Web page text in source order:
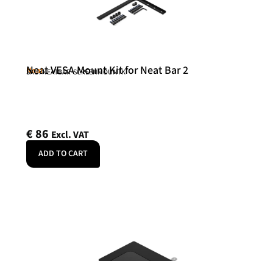
Neat
Neat VESA Mount Kit for Neat Bar 2
SKU: NEATBAR-SCREENMOUNTK
€86 Excl. VAT
ADD TO CART